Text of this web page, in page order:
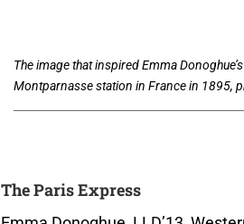
The image that inspired Emma
Montparnasse station in France in 1895,
The Paris Express